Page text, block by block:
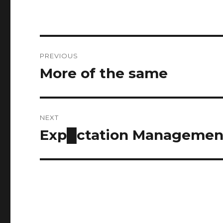
navigation
PREVIOUS
Previous
More of the same
NEXT
Next
Exp█ctation